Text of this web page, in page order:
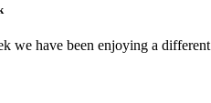
we have been enjoying a